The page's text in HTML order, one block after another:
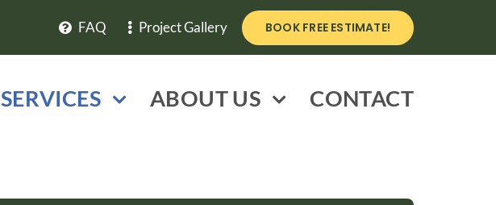
FAQ Project Gallery BOOK FREE ESTIMATE!
SERVICES ABOUT US CONTACT